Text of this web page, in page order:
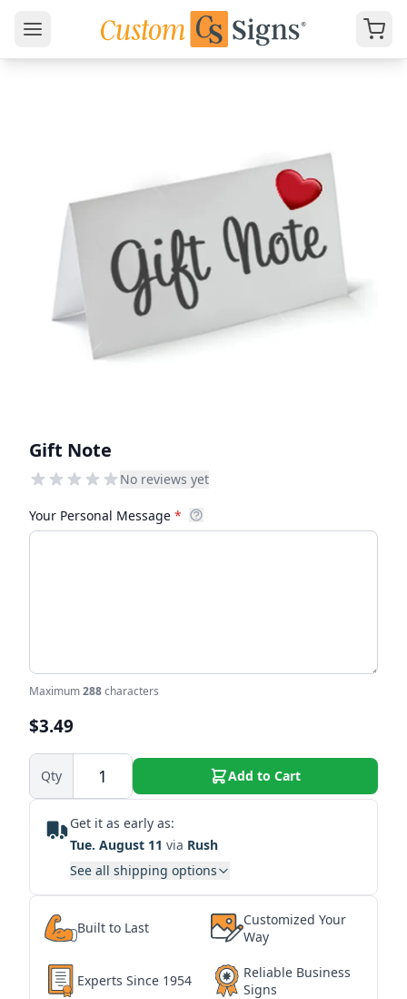
Gift Note
No reviews yet
Your Personal Message *
Maximum288characters
$3.49
Qty Add to Cart
Get it as early as:
Tue. August 11 via Rush
See all shipping options
Built to Last
Customized Your
Way
Experts Since 1954
Reliable Business
Signs